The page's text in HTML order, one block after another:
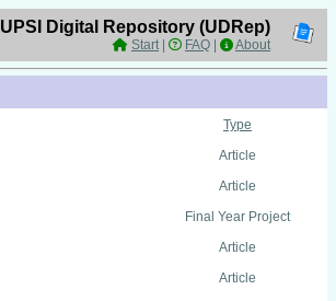
UPSI Digital Repository (UDRep)
Start| FAQ About
Type
Article
Article
Final Year Project
Article
Article